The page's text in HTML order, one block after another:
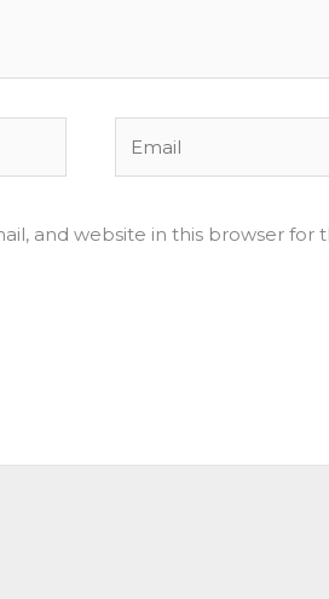
and website in this browser